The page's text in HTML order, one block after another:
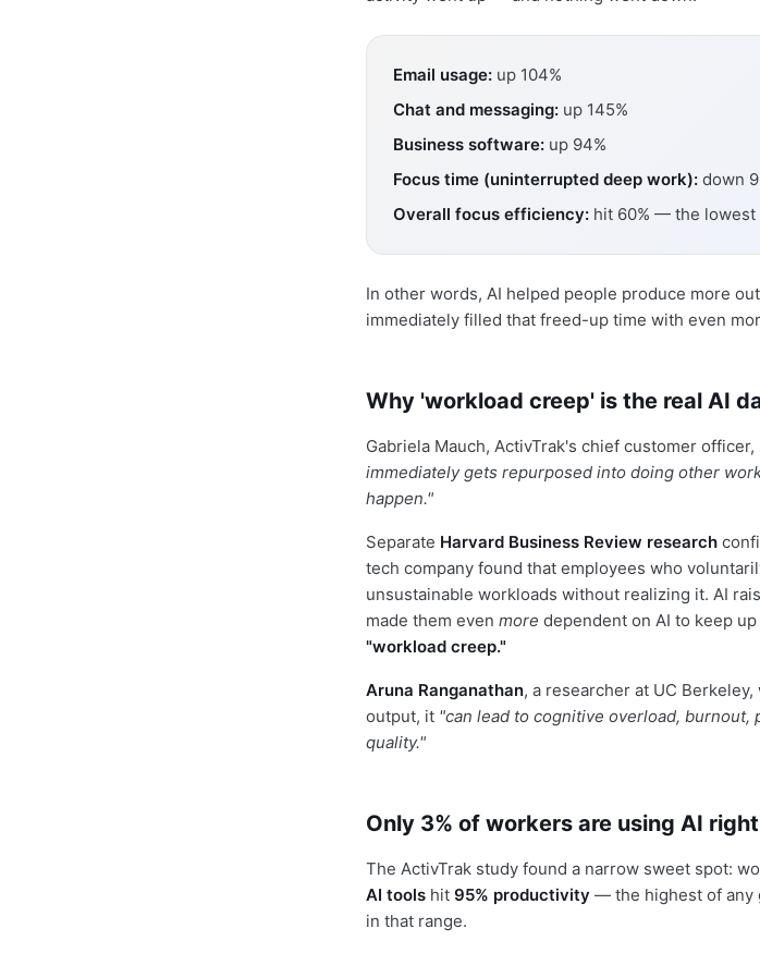
Email usage: up 104%
Chat and messaging: up 145%
Business software: up 94%
Focus time (uninterrupted deep work): down
Overall focus efficiency: hit 60% — the lowest
In other words, AI helped people produce more
immediately filled that freed-up time with even
Why 'workload creep' is the real AI
Gabriela Mauch, ActivTrak's chief customer officer,
immediately gets repurposed into doing other
happen."
Separate Harvard Business Review research
tech company found that employees who
unsustainable workloads without realizing it. AI
made them even more dependent on AI to keep
"workload creep."
Aruna Ranganathan, a researcher at UC
output, it "can lead to cognitive overload,
quality."
Only 3% of workers are using AI right
The ActivTrak study found a narrow sweet spot:
AI tools hit 95% productivity — the highest of any
in that range.